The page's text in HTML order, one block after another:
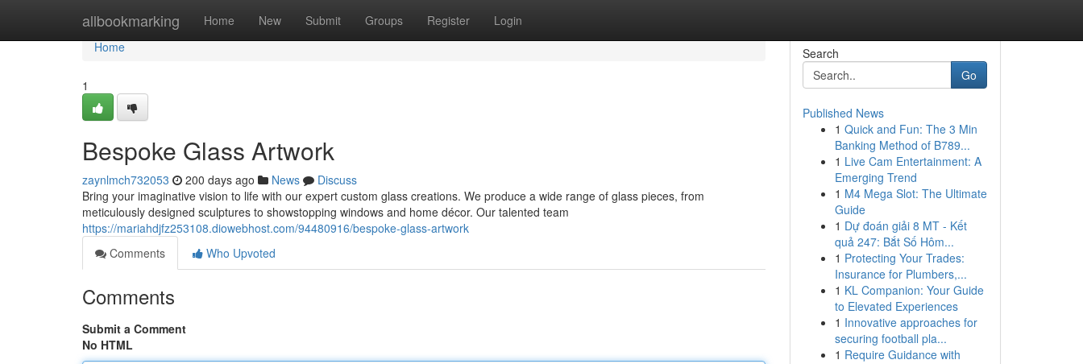
allbookmarking Home New Submit Groups Register Login
Home
Home
1
Bespoke Glass Artwork
zaynlmch732053 200 days ago News
Discuss
Bring your imaginative vision to life with our expert custom glass creations. We produce a wide range of glass pieces, from
meticulously designed sculptures to showstopping windows and home décor. Our talented team
https://mariahdjfz253108.diowebhost.com/94480916/bespoke-glass-artwork
Comments
Who Upvoted
Comments
Submit a Comment
No HTML
Search
Go
Published News
1 Quick and Fun: The 3 Min
Banking Method of B789...
1 Live Cam Entertainment: A
Emerging Trend
1 M4 Mega Slot: The Ultimate
Guide
1 Dự đoán giải 8 MT - Kết
quả 247: Bắt Số Hôm...
1 Protecting Your Trades:
Insurance for Plumbers,...
1 KL Companion: Your Guide
to Elevated Experiences
1 Innovative approaches for
securing football pla...
1 Require Guidance with